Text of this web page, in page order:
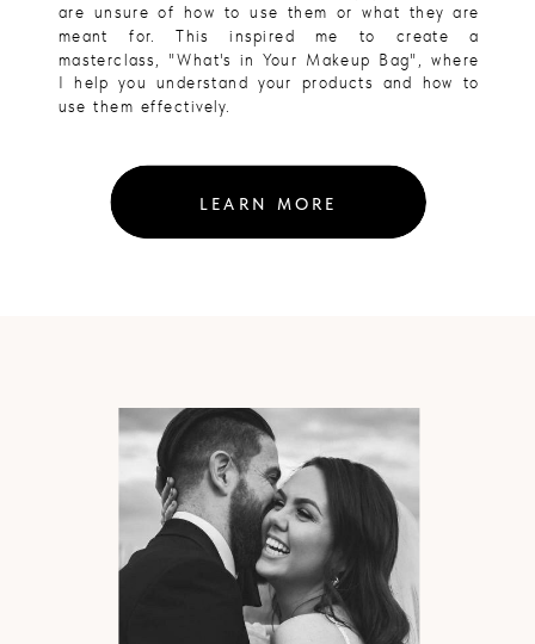
LEARN MORE
are unsure of how to use them or what they are
meant for. This inspired me to create a
masterclass, "What's in Your Makeup Bag", where
I help you understand your products and how to
use them effectively.